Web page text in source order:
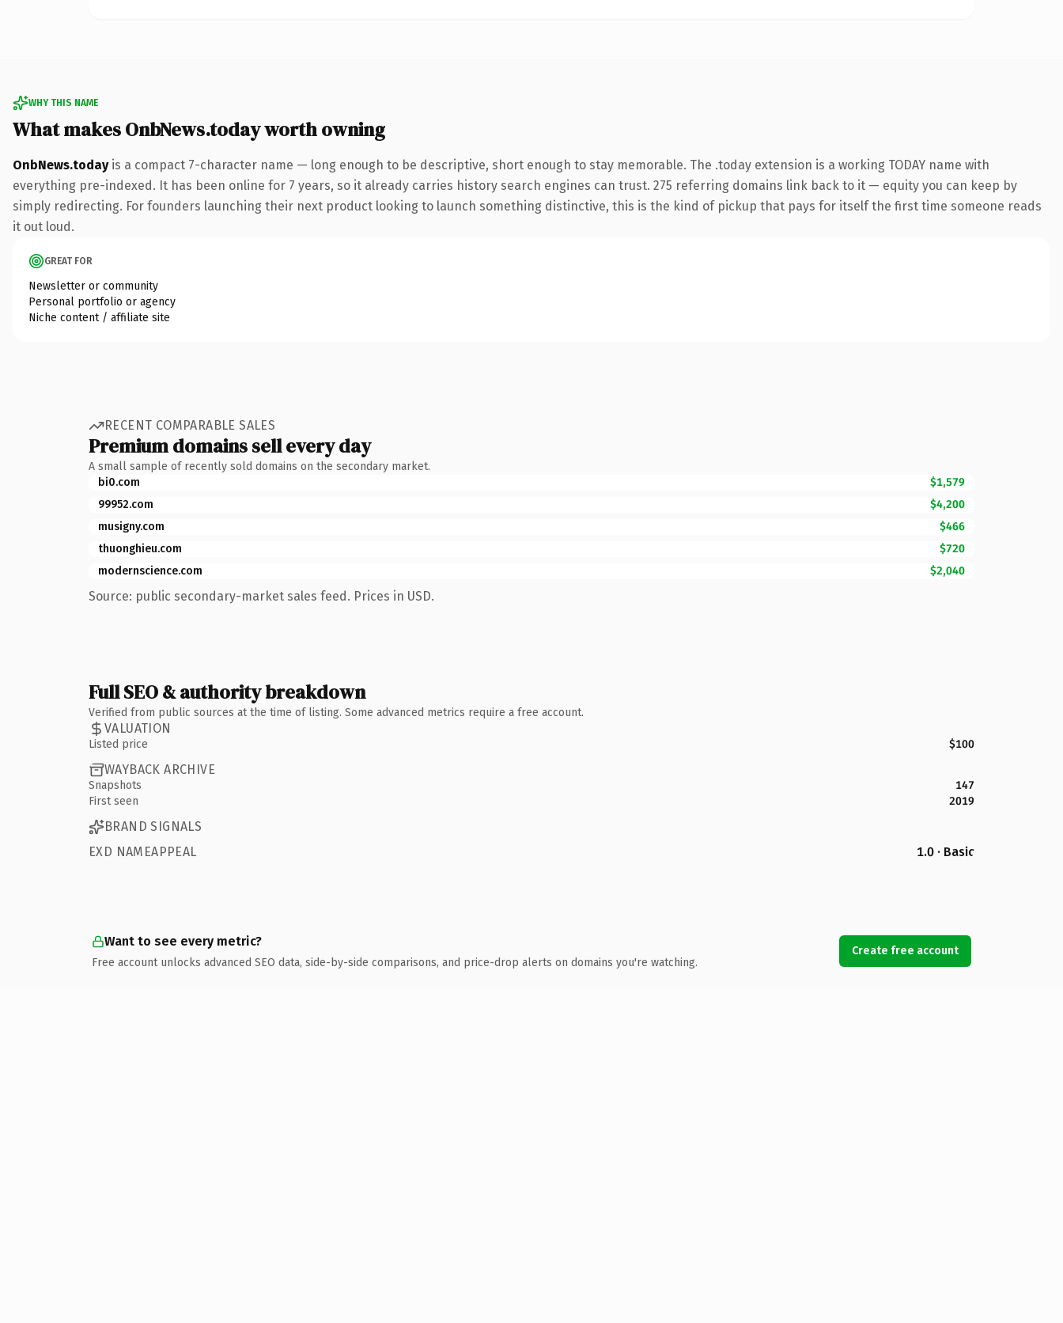
WHY THIS NAME
What makes OnbNews.today worth owning
OnbNews.todayis a compact 7-character name — long enough to be descriptive, short enough to stay memorable. The .today extension is a working TODAY name with
everything pre-indexed. It has been online for 7 years, so it already carries history search engines can trust. 275 referring domains link back to it — equity you can keep by
simply redirecting. For founders launching their next product looking to launch something distinctive, this is the kind of pickup that pays for itself the first time someone reads
it out loud.
GREAT FOR
Newsletter or community
Personal portfolio or agency
Niche content / affiliate site
RECENT COMPARABLE SALES
Premium domains sell every day
A small sample of recently sold domains on the secondary market.
bi0.com
$1,579
99952.com
$4,200
musigny.com
$466
thuonghieu.com
$720
modernscience.com
$2,040
Source: public secondary-market sales feed. Prices in USD.
Full SEO & authority breakdown
Verified from public sources at the time of listing. Some advanced metrics require a free account.
VALUATION
Listed price $100
WAYBACK ARCHIVE
Snapshots
147
First seen
2019
BRAND SIGNALS
EXD NAMEAPPEAL
1.0 · Basic
Want to see every metric?
Free account unlocks advanced SEO data, side-by-side comparisons, and price-drop alerts on domains you're watching.
Create free account